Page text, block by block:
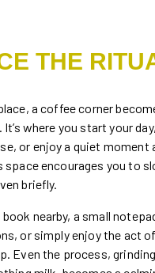
THE
a coffee corner
where you start your
or enjoy a quiet moment
space encourages you to
briefly.
nearby, a small
or simply enjoy the act
Even the process,